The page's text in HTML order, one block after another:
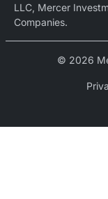
LLC, Mercer
Companies.
© 2026